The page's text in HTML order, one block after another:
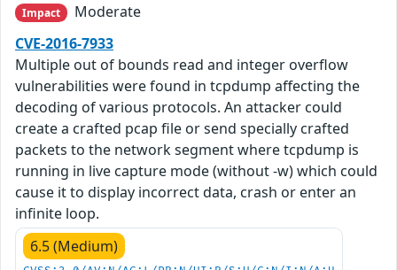
Impact
Moderate
CVE-2016-7933
Multiple out of bounds read and integer overflow
vulnerabilities were found in tcpdump affecting the
decoding of various protocols. An attacker could
create a crafted pcap file or send specially crafted
packets to the network segment where tcpdump is
running in live capture mode (without -w) which could
cause it to display incorrect data, crash or enter an
infinite loop.
6.5 (Medium)